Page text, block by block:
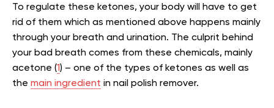
To regulate these ketones, your body will have to get
rid of them which as mentioned above happens mainly
through your breath and urination. The culprit behind
your bad breath comes from these chemicals, mainly
acetone (1) – one of the types of ketones as well as
the main ingredient in nail polish remover.